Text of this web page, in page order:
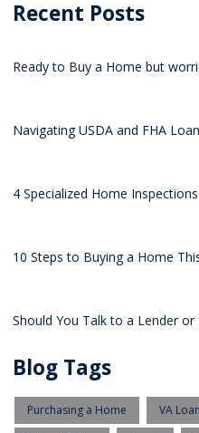
Recent Posts
Ready to Buy a Home but
Navigating USDA and FHA
4 Specialized Home
10 Steps to Buying a Home
Should You Talk to a Lender or
Blog Tags
Purchasing a Home VA